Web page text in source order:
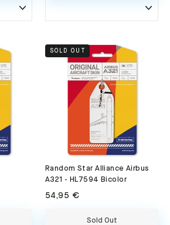
SOLD OUT
Random Star Alliance Airbus
A321 - HL7594 Bicolor
54,95 €
Sold Out